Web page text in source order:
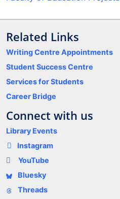
Related Links
Writing Centre Appointments
Student Success Centre
Services for Students
Career Bridge
Connect with us
Library Events
Instagram
YouTube
Bluesky
Threads